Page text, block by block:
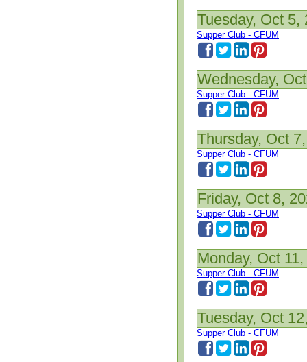
Tuesday, Oct 5,
Supper Club - CFUM
Wednesday,
Supper Club - CFUM
Thursday, Oct
Supper Club - CFUM
Friday, Oct 8,
Supper Club - CFUM
Monday, Oct
Supper Club - CFUM
Tuesday, Oct
Supper Club - CFUM